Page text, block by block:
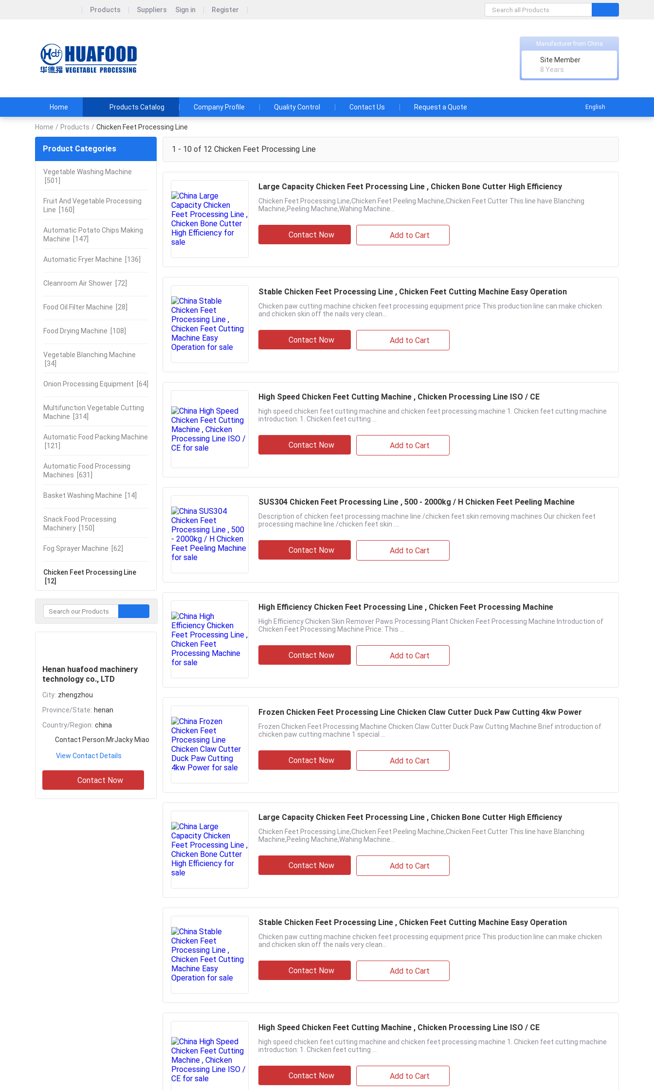
Products Suppliers Sign in Register
Manufacturer from China
Site Member
8 Years
Home Products Catalog Company Profile Quality Control Contact Us Request a Quote English
Home / Products / Chicken Feet Processing Line
Product Categories
Vegetable Washing Machine
[501]
Fruit And Vegetable Processing
Line [160]
Automatic Potato Chips Making
Machine [147]
Automatic Fryer Machine [136]
Cleanroom Air Shower [72]
Food Oil Filter Machine [28]
Food Drying Machine [108]
Vegetable Blanching Machine
[34]
Onion Processing Equipment [64]
Multifunction Vegetable Cutting
Machine [314]
Automatic Food Packing Machine
[121]
Automatic Food Processing
Machines [631]
Basket Washing Machine [14]
Snack Food Processing
Machinery [150]
Fog Sprayer Machine [62]
Chicken Feet Processing Line
[12]
Henan huafood machinery
technology co., LTD
City: zhengzhou
Province/State: henan
Country/Region: china
Contact Person:MrJacky Miao
View Contact Details
Contact Now
1 - 10 of 12 Chicken Feet Processing Line
Large Capacity Chicken Feet Processing Line , Chicken Bone Cutter High Efficiency
Chicken Feet Processing Line,Chicken Feet Peeling Machine,Chicken Feet Cutter This line have Blanching
Machine,Peeling Machine,Wahing Machine...
Contact Now Add to Cart
Stable Chicken Feet Processing Line , Chicken Feet Cutting Machine Easy Operation
Chicken paw cutting machine chicken feet processing equipment price This production line can make chicken
and chicken skin off the nails very clean...
Contact Now Add to Cart
High Speed Chicken Feet Cutting Machine , Chicken Processing Line ISO / CE
high speed chicken feet cutting machine and chicken feet processing machine 1. Chicken feet cutting machine
introduction: 1. Chicken feet cutting ...
Contact Now Add to Cart
SUS304 Chicken Feet Processing Line , 500 - 2000kg / H Chicken Feet Peeling Machine
Description of chicken feet processing machine line /chicken feet skin removing machines Our chicken feet
processing machine line /chicken feet skin ....
Contact Now Add to Cart
High Efficiency Chicken Feet Processing Line , Chicken Feet Processing Machine
High Efficiency Chicken Skin Remover Paws Processing Plant Chicken Feet Processing Machine Introduction of
Chicken Feet Processing Machine Price: This ...
Contact Now Add to Cart
Frozen Chicken Feet Processing Line Chicken Claw Cutter Duck Paw Cutting 4kw Power
Frozen Chicken Feet Processing Machine Chicken Claw Cutter Duck Paw Cutting Machine Brief introduction of
chicken paw cutting machine 1 special ...
Contact Now Add to Cart
Large Capacity Chicken Feet Processing Line , Chicken Bone Cutter High Efficiency
Chicken Feet Processing Line,Chicken Feet Peeling Machine,Chicken Feet Cutter This line have Blanching
Machine,Peeling Machine,Wahing Machine...
Contact Now Add to Cart
Stable Chicken Feet Processing Line , Chicken Feet Cutting Machine Easy Operation
Chicken paw cutting machine chicken feet processing equipment price This production line can make chicken
and chicken skin off the nails very clean...
Contact Now Add to Cart
High Speed Chicken Feet Cutting Machine , Chicken Processing Line ISO / CE
high speed chicken feet cutting machine and chicken feet processing machine 1. Chicken feet cutting machine
introduction: 1. Chicken feet cutting ...
Contact Now Add to Cart